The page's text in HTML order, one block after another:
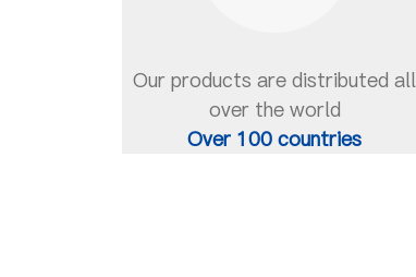
Our products are distributed all
over the world
Over 100 countries